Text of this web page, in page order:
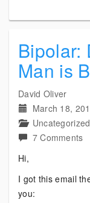
Bipolar:
Man is
David Oliver
March 18,
Uncategorized
7 Commentson
Hi,
I got this email
you: